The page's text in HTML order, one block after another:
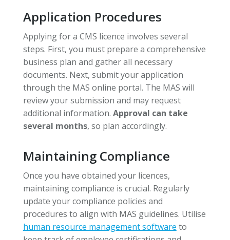
Application Procedures
Applying for a CMS licence involves several
steps. First, you must prepare a comprehensive
business plan and gather all necessary
documents. Next, submit your application
through the MAS online portal. The MAS will
review your submission and may request
additional information. Approval can take
several months, so plan accordingly.
Maintaining Compliance
Once you have obtained your licences,
maintaining compliance is crucial. Regularly
update your compliance policies and
procedures to align with MAS guidelines. Utilise
human resource management software to